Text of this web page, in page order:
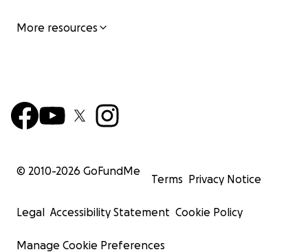
More resources
© 2010-2026 GoFundMe
Terms Privacy Notice
Legal Accessibility Statement Cookie Policy
Manage Cookie Preferences